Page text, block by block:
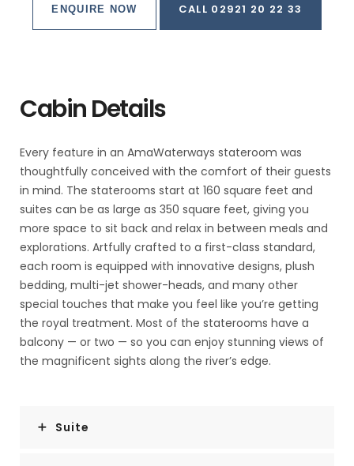
ENQUIRE NOW CALL 02921 20 22 33
Cabin Details
Every feature in an AmaWaterways stateroom was
thoughtfully conceived with the comfort of their guests
in mind. The staterooms start at 160 square feet and
suites can be as large as 350 square feet, giving you
more space to sit back and relax in between meals and
explorations. Artfully crafted to a first-class standard,
each room is equipped with innovative designs, plush
bedding, multi-jet shower-heads, and many other
special touches that make you feel like you’re getting
the royal treatment. Most of the staterooms have a
balcony — or two — so you can enjoy stunning views of
the magnificent sights along the river’s edge.
Suite